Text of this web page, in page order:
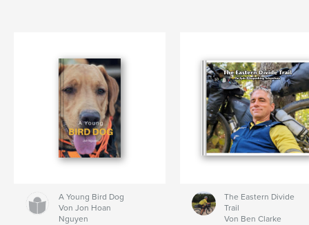
A Young Bird Dog
Von Jon Hoan
Nguyen
The Eastern Divide
Trail
Von Ben Clarke